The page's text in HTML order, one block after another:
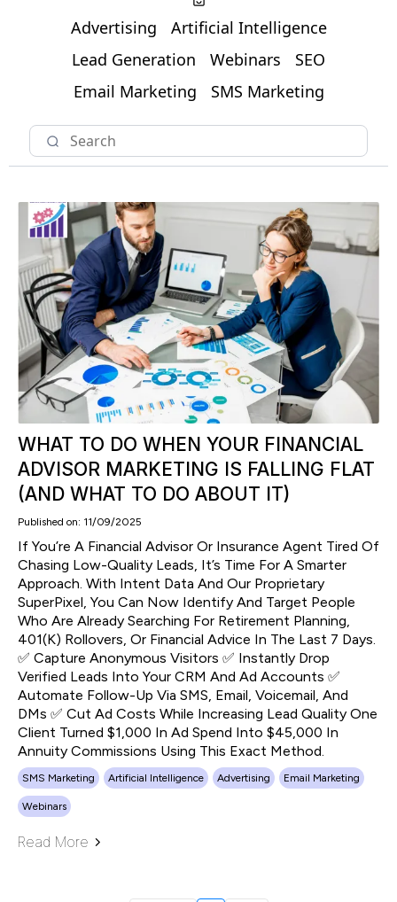
Advertising
Artificial Intelligence
Lead Generation
Webinars
SEO
Email Marketing
SMS Marketing
WHAT TO DO WHEN YOUR FINANCIAL
ADVISOR MARKETING IS FALLING FLAT
(AND WHAT TO DO ABOUT IT)
Published on: 11/09/2025
If You’re A Financial Advisor Or Insurance Agent Tired Of
Chasing Low-Quality Leads, It’s Time For A Smarter
Approach. With Intent Data And Our Proprietary
SuperPixel, You Can Now Identify And Target People
Who Are Already Searching For Retirement Planning,
401(k) Rollovers, Or Financial Advice In The Last 7 Days.
✅ Capture Anonymous Visitors ✅ Instantly Drop
Verified Leads Into Your CRM And Ad Accounts ✅
Automate Follow-Up Via SMS, Email, Voicemail, And
DMs ✅ Cut Ad Costs While Increasing Lead Quality One
Client Turned $1,000 In Ad Spend Into $45,000 In
Annuity Commissions Using This Exact Method.
SMS Marketing Artificial Intelligence Advertising Email Marketing
Webinars
Read More